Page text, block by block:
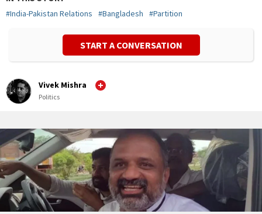
#India-Pakistan Relations #Bangladesh #Partition
START A CONVERSATION
Vivek Mishra
Politics